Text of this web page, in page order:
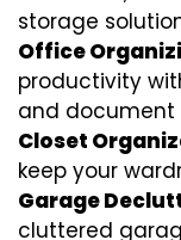
storage
Office
productivity
and document
Closet
keep your
Garage
cluttered